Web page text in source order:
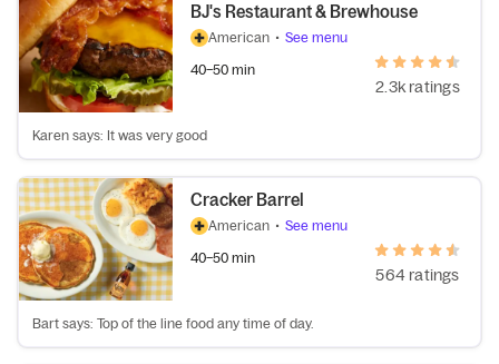
BJ's Restaurant & Brewhouse
American • See menu
40–50 min
2.3k ratings
Karen says: It was very good
Cracker Barrel
American • See menu
40–50 min
564 ratings
Bart says: Top of the line food any time of day.